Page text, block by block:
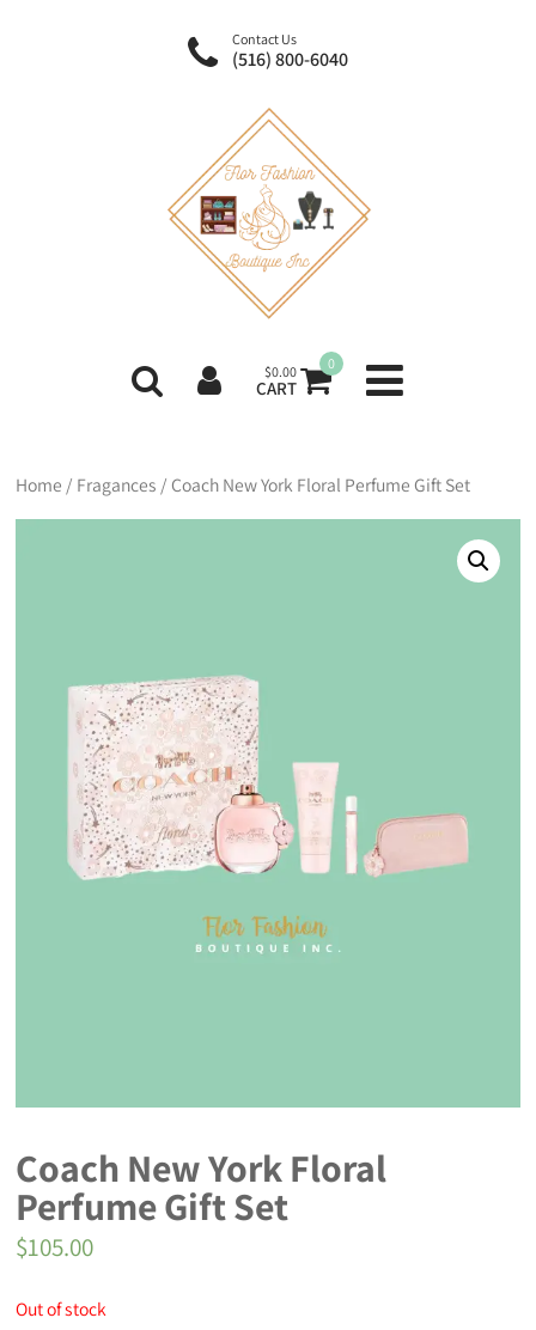
Contact Us
(516) 800-6040
$0.00
CART
0
Home / Fragances / Coach New York Floral Perfume Gift Set
Coach New York Floral
Perfume Gift Set
$105.00
Out of stock